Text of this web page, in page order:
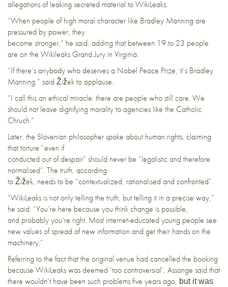
allegations of leaking secreted material to WikiLeaks.
“When people of high moral character like Bradley Manning are
pressured by power, they
become stronger,” he said, adding that between 19 to 23 people
are on the Wikileaks Grand Jury in Virginia.
“If there’s anybody who deserves a Nobel Peace Prize, it’s Bradley
Manning,” said Žižek to applause.
“I call this an ethical miracle: there are people who still care. We
should not leave dignifying morality to agencies like the Catholic
Chruch.”
Later, the Slovenian philosopher spoke about human rights, claiming
that torture “even if
conducted out of despair” should never be “legalistic and therefore
normalised”. The truth, according
to Žižek, needs to be “contextualized, rationalised and confronted”.
“WikiLeaks is not only telling the truth, but telling it in a precise way,”
he said. “You’re here because you think change is possible,
and probably you’re right. Most internet-educated young people see
new values of spread of new information and get their hands on the
machinery.”
Referring to the fact that the original venue had cancelled the booking
because WikiLeaks wasdeemed ‘too controversial’, Assange said that
there wouldn’t have been such problems five years ago, but it was